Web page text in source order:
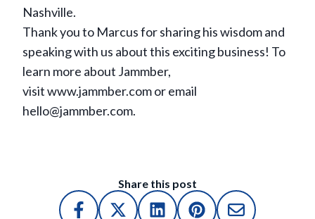
Nashville.
Thank you to Marcus for sharing his wisdom and
speaking with us about this exciting business! To
learn more about Jammber,
visit www.jammber.com or email
hello@jammber.com.
Share this post